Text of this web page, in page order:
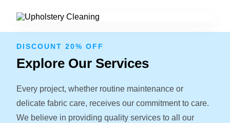
DISCOUNT 20% OFF
Explore Our Services
Every project, whether routine maintenance or
delicate fabric care, receives our commitment to care.
We believe in providing quality services to all our